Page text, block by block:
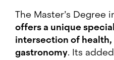
The Master’s Degree
offers a unique
intersection of
gastronomy. Its